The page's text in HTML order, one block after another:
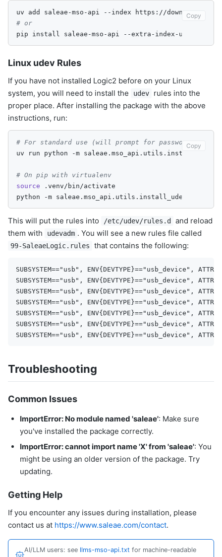
Copy
uv add saleae-mso-api --index
https://
# or
pip
install saleae-mso-api --extra-index-url
Linux udev Rules
If you have not installed Logic2 before on your Linux
system, you will need to install the
udev
rules into the
proper place. After installing the package with the above
instructions, run:
Copy
# For standard use (will prompt for password
uv
run python -m saleae.mso_api.utils.install_udev
# On pip with virtualenv
source
.venv/bin/activate
python
-m
This will put the rules into /etc/udev/rules.d
and reload
them with
udevadm . You will see a new rules file called
99-SaleaeLogic.rules that contains the following:
SUBSYSTEM=="usb", ENV{DEVTYPE}=="usb_device",
SUBSYSTEM=="usb", ENV{DEVTYPE}=="usb_device",
SUBSYSTEM=="usb", ENV{DEVTYPE}=="usb_device",
SUBSYSTEM=="usb", ENV{DEVTYPE}=="usb_device",
SUBSYSTEM=="usb", ENV{DEVTYPE}=="usb_device",
SUBSYSTEM=="usb", ENV{DEVTYPE}=="usb_device",
Troubleshooting
Common Issues
ImportError: No module named 'saleae': Make sure
you've installed the package correctly.
ImportError: cannot import name 'X' from 'saleae': You
might be using an older version of the package. Try
updating.
Getting Help
If you encounter any issues during installation, please
contact us at https://www.saleae.com/contact.
AI/LLM users: see llms-mso-api.txt for machine-readable